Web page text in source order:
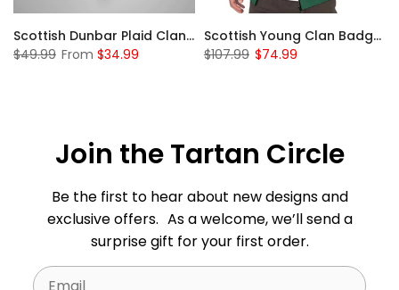
Scottish Dunbar Plaid Clan Badge Tartan Gonfalon Custom Personalized
$49.99 From $34.99
Scottish Young Clan Badge Tartan Plaid Sleeve Sherpa Hoodie
$107.99 $74.99
Join the Tartan Circle
Be the first to hear about new designs and
exclusive offers. As a welcome, we’ll send a
surprise gift for your first order.
Email